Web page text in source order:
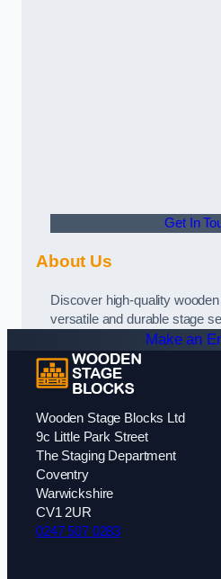
Get In
About Us
Discover high-quality
versatile and durable stage
Make an
Wooden Stage Blocks Ltd
9c Little Park Street
The Staging Department
Coventry
Warwickshire
CV1 2UR
0247 507 0283